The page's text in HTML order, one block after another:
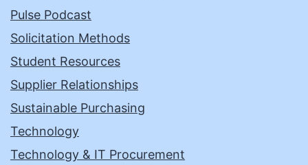
Pulse Podcast
Solicitation Methods
Student Resources
Supplier Relationships
Sustainable Purchasing
Technology
Technology & IT Procurement